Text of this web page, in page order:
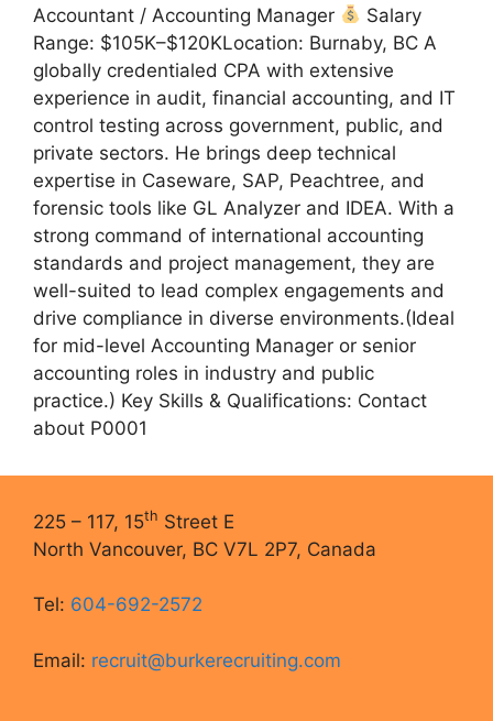
Accountant / Accounting Manager
Salary
Range: $105K–$120KLocation: Burnaby, BC A
globally credentialed CPA with extensive
experience in audit, financial accounting, and IT
control testing across government, public, and
private sectors. He brings deep technical
expertise in Caseware, SAP, Peachtree, and
forensic tools like GL Analyzer and IDEA. With a
strong command of international accounting
standards and project management, they are
well-suited to lead complex engagements and
drive compliance in diverse environments.(Ideal
for mid-level Accounting Manager or senior
accounting roles in industry and public
practice.) Key Skills & Qualifications: Contact
about P0001
225 – 117, 15th Street E
North Vancouver, BC V7L 2P7, Canada
Tel: 604-692-2572
Email: recruit@burkerecruiting.com